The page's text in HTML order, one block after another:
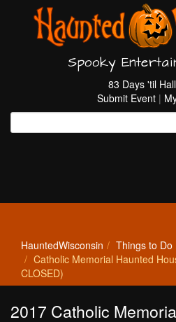
Spooky
83 Days 'til
Submit Event |
HauntedWisconsin Things to Do
Catholic Memorial Haunted
CLOSED)
2017 Catholic